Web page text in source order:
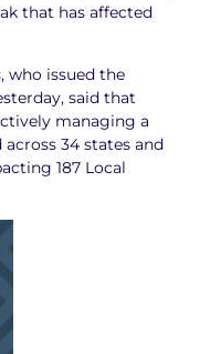
that has affected
who issued the
said that
managing a
34 states and
187 Local